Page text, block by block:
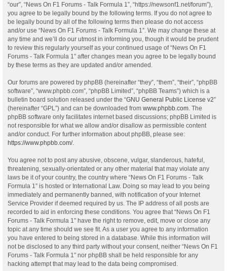
“our”, “News On F1 Forums - Talk Formula 1”, “https://newsonf1.net/forum”),
you agree to be legally bound by the following terms. If you do not agree to
be legally bound by all of the following terms then please do not access
and/or use “News On F1 Forums - Talk Formula 1”. We may change these at
any time and we’ll do our utmost in informing you, though it would be prudent
to review this regularly yourself as your continued usage of “News On F1
Forums - Talk Formula 1” after changes mean you agree to be legally bound
by these terms as they are updated and/or amended.
Our forums are powered by phpBB (hereinafter “they”, “them”, “their”, “phpBB
software”, “www.phpbb.com”, “phpBB Limited”, “phpBB Teams”) which is a
bulletin board solution released under the “GNU General Public License v2”
(hereinafter “GPL”) and can be downloaded from www.phpbb.com. The
phpBB software only facilitates internet based discussions; phpBB Limited is
not responsible for what we allow and/or disallow as permissible content
and/or conduct. For further information about phpBB, please see:
https://www.phpbb.com/.
You agree not to post any abusive, obscene, vulgar, slanderous, hateful,
threatening, sexually-orientated or any other material that may violate any
laws be it of your country, the country where “News On F1 Forums - Talk
Formula 1” is hosted or International Law. Doing so may lead to you being
immediately and permanently banned, with notification of your Internet
Service Provider if deemed required by us. The IP address of all posts are
recorded to aid in enforcing these conditions. You agree that “News On F1
Forums - Talk Formula 1” have the right to remove, edit, move or close any
topic at any time should we see fit. As a user you agree to any information
you have entered to being stored in a database. While this information will
not be disclosed to any third party without your consent, neither “News On F1
Forums - Talk Formula 1” nor phpBB shall be held responsible for any
hacking attempt that may lead to the data being compromised.